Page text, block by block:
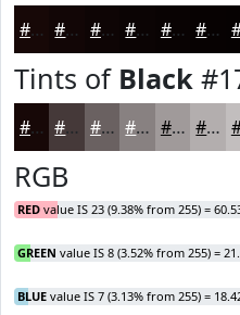
#170807 #120606 #0E0505 #0B0404 #090303 #070202
Tints of Black
#170807 #453939 #6A6161 #888181 #A09A9A #B3AEAE
RGB
RED value IS 23 (9.38% from 255) =
GREEN value IS 8 (3.52% from 255) =
BLUE value IS 7 (3.13% from 255) =